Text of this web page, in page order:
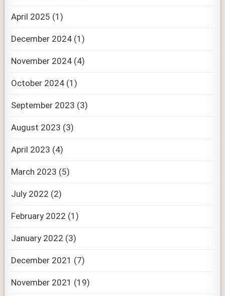
April 2025 (1)
December 2024 (1)
November 2024 (4)
October 2024 (1)
September 2023 (3)
August 2023 (3)
April 2023 (4)
March 2023 (5)
July 2022 (2)
February 2022 (1)
January 2022 (3)
December 2021 (7)
November 2021 (19)